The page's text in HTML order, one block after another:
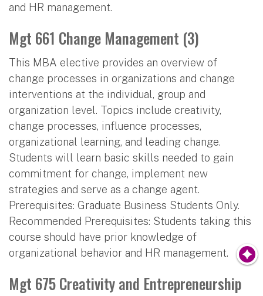
and HR management.
Mgt 661 Change Management (3)
This MBA elective provides an overview of
change processes in organizations and change
interventions at the individual, group and
organization level. Topics include creativity,
change processes, influence processes,
organizational learning, and leading change.
Students will learn basic skills needed to gain
commitment for change, implement new
strategies and serve as a change agent.
Prerequisites: Graduate Business Students Only.
Recommended Prerequisites: Students taking this
course should have prior knowledge of
organizational behavior and HR management.
Mgt 675 Creativity and Entrepreneurship